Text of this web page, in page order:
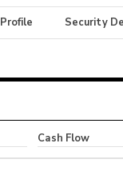
Security
Cash Flow